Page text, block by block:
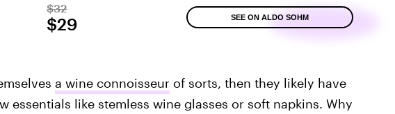
$32
$29 SEE ON ALDO SOHM
a wine connoisseurof sorts, then they likely have
essentials like stemless wine glasses or soft napkins. Why